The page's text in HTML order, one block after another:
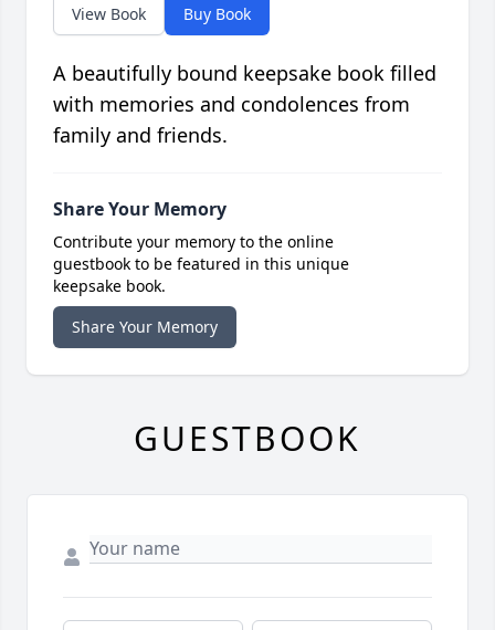
View Book Buy Book
A beautifully bound keepsake book filled
with memories and condolences from
family and friends.
Share Your Memory
Contribute your memory to the online
guestbook to be featured in this unique
keepsake book.
Share Your Memory
GUESTBOOK